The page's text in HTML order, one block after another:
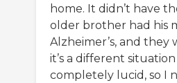
home. It didn’t have
older brother had his
Alzheimer’s, and
it’s a different
completely lucid, so I